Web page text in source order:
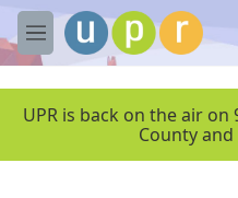
Skip to main content
M
e
UPR is back on the air
County and